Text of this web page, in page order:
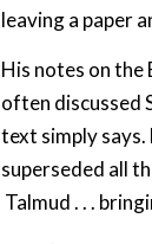
leaving a paper
His notes on the
often discussed
text simply
superseded all
Talmud . . .